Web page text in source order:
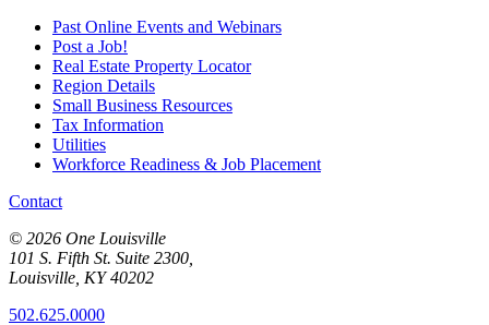
Past Online Events and Webinars
Post a Job!
Real Estate Property Locator
Region Details
Small Business Resources
Tax Information
Utilities
Workforce Readiness & Job Placement
Contact
© 2026 One Louisville
101 S. Fifth St. Suite 2300,
Louisville, KY 40202
502.625.0000